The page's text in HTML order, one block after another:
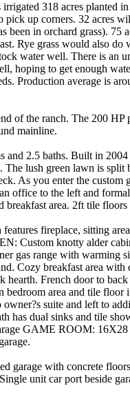
318 acres planted
up corners. 32 acres
been in orchard grass). 75
Rye grass would also
water well. There is an
hoping to get enough
Production average is
of the ranch. The 200 HP
mainline.
2.5 baths. Built in 2004
lush green lawn is
As you enter the custom
office to the left and
breakfast area. 2ft tile
fireplace, sitting
Custom knotty alder
gas range with warming
Cozy breakfast area
hearth. French door to
bedroom area and tile
suite and left to
has dual sinks and tile
GAME ROOM:
with concrete
unit car port beside